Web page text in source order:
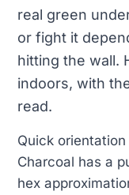
real green
or fight it
hitting the wall.
indoors, with
read.
Quick
Charcoal has a
hex